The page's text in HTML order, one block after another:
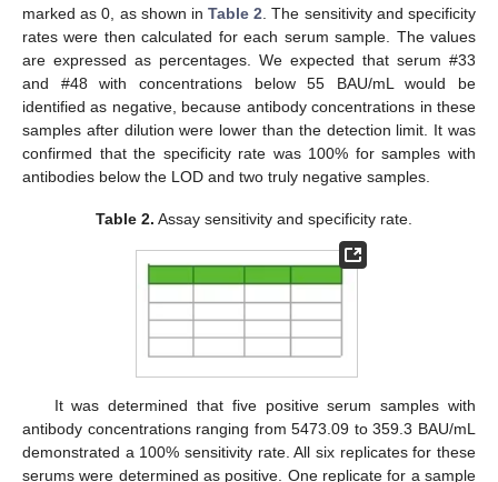
marked as 0, as shown inTable 2 . The sensitivity and specificity
rates were then calculated for each serum sample. The values
are expressed as percentages. We expected that serum #33
and #48 with concentrations below 55 BAU/mL would be
identified as negative, because antibody concentrations in these
samples after dilution were lower than the detection limit. It was
confirmed that the specificity rate was 100% for samples with
antibodies below the LOD and two truly negative samples.
Table 2. Assay sensitivity and specificity rate.
It was determined that five positive serum samples with
antibody concentrations ranging from 5473.09 to 359.3 BAU/mL
demonstrated a 100% sensitivity rate. All six replicates for these
serums were determined as positive. One replicate for a sample